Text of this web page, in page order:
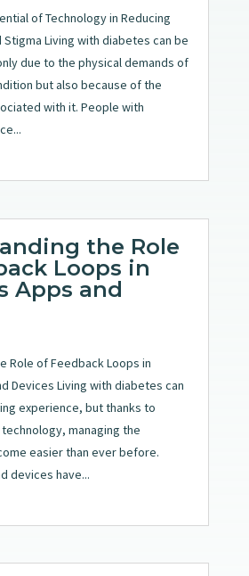
of Technology in Reducing
Living with diabetes can be
due to the physical demands of
but also because of the
with it. People with
the Role
Loops in
Apps and
Role of Feedback Loops in
Devices Living with diabetes can
experience, but thanks to
managing the
easier than ever before.
devices have...